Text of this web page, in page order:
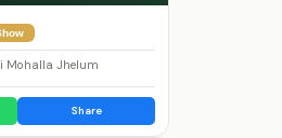
Mohalla Jhelum
Share